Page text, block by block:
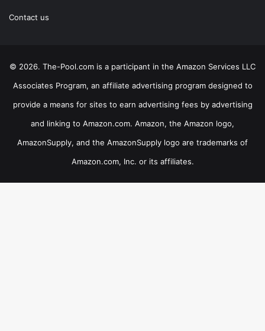
Contact us
© 2026. The-Pool.com is a participant in the Amazon Services LLC
Associates Program, an affiliate advertising program designed to
provide a means for sites to earn advertising fees by advertising
and linking to Amazon.com. Amazon, the Amazon logo,
AmazonSupply, and the AmazonSupply logo are trademarks of
Amazon.com, Inc. or its affiliates.